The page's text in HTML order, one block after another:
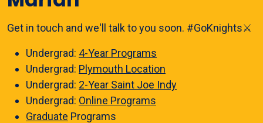
Get in touch and we'll talk to you soon. #GoKnights⚔️
Undergrad: 4-Year Programs
Undergrad: Plymouth Location
Undergrad: 2-Year Saint Joe Indy
Undergrad: Online Programs
Graduate Programs